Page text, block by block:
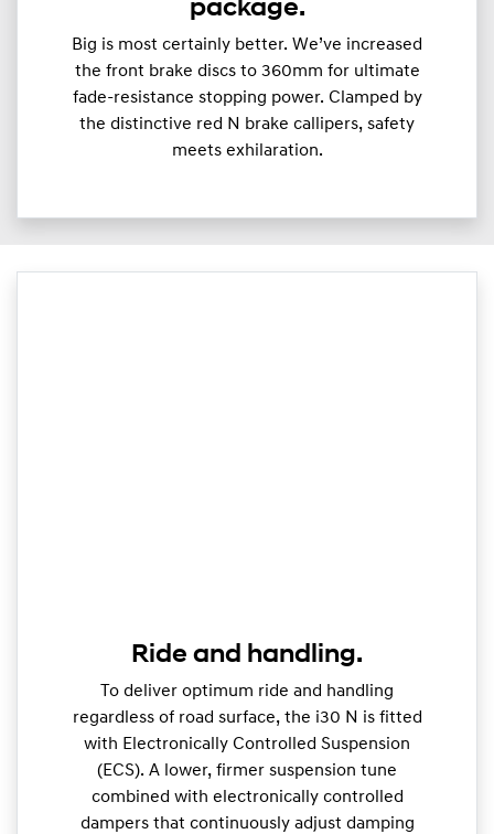
package.
Big is most certainly better. We’ve increased
the front brake discs to 360mm for ultimate
fade-resistance stopping power. Clamped by
the distinctive red N brake callipers, safety
meets exhilaration.
Ride and handling.
To deliver optimum ride and handling
regardless of road surface, the i30 N is fitted
with Electronically Controlled Suspension
(ECS). A lower, firmer suspension tune
combined with electronically controlled
dampers that continuously adjust damping